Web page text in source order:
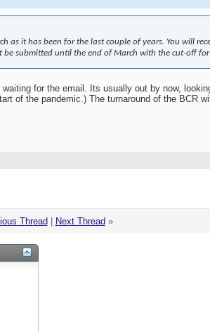
as it has been for the last couple of years. You will
submitted until the end of March with the cut-off
for the email. Its usually out by now,
of the pandemic.) The turnaround of the BCR
Thread Next Thread »